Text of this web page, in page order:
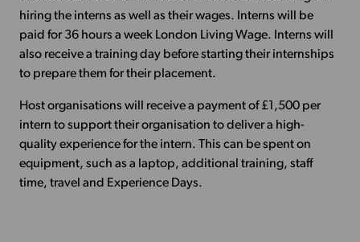
hiring the interns as well as their wages. Interns will be
paid for 36 hours a week London Living Wage. Interns will
also receive a training day before starting their internships
to prepare them for their placement.
Host organisations will receive a payment of £1,500 per
intern to support their organisation to deliver a high-
quality experience for the intern. This can be spent on
equipment, such as a laptop, additional training, staff
time, travel and Experience Days.